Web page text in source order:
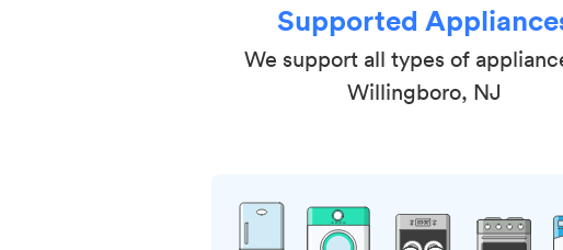
Supported
We support all types of
Willingboro, NJ